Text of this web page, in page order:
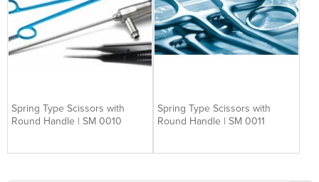
Spring Type Scissors with
Round Handle | SM 0010
Spring Type Scissors with
Round Handle | SM 0011